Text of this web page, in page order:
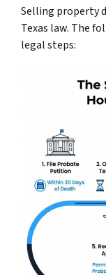
Selling property
Texas law. The
legal steps: